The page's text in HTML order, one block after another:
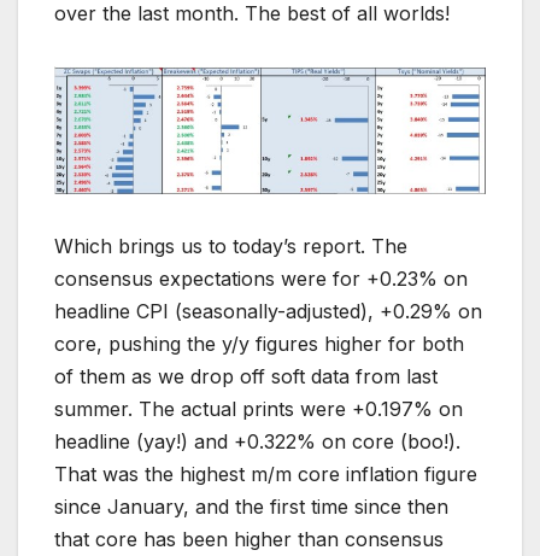
over the last month. The best of all worlds!
Which brings us to today’s report. The
consensus expectations were for +0.23% on
headline CPI (seasonally-adjusted), +0.29% on
core, pushing the y/y figures higher for both
of them as we drop off soft data from last
summer. The actual prints were +0.197% on
headline (yay!) and +0.322% on core (boo!).
That was the highest m/m core inflation figure
since January, and the first time since then
that core has been higher than consensus